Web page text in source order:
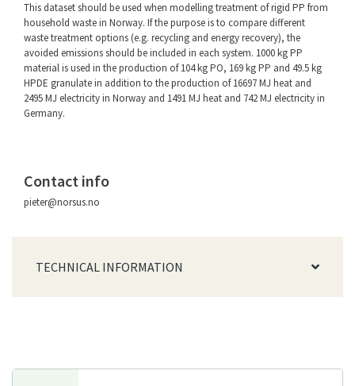
This dataset should be used when modelling treatment of rigid PP from
household waste in Norway. If the purpose is to compare different
waste treatment options (e.g. recycling and energy recovery), the
avoided emissions should be included in each system. 1000 kg PP
material is used in the production of 104 kg PO, 169 kg PP and 49.5 kg
HPDE granulate in addition to the production of 16697 MJ heat and
2495 MJ electricity in Norway and 1491 MJ heat and 742 MJ electricity in
Germany.
Contact info
pieter@norsus.no
TECHNICAL INFORMATION